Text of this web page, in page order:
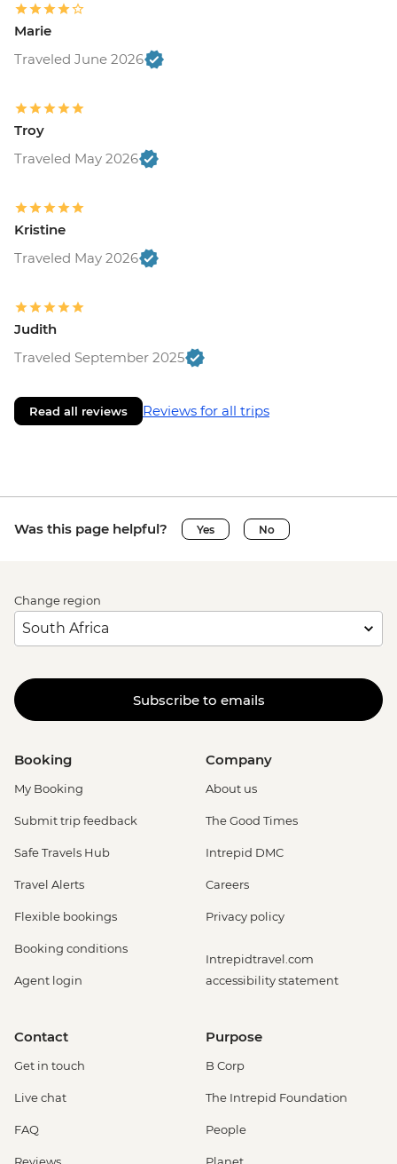
Marie
Traveled June 2026
Troy
Traveled May 2026
Kristine
Traveled May 2026
Judith
Traveled September 2025
Read all reviews Reviews for all trips
Was this page helpful? Yes No
Change region
Subscribe to emails
Booking
My Booking
Submit trip feedback
Safe Travels Hub
Travel Alerts
Flexible bookings
Booking conditions
Agent login
Company
About us
The Good Times
Intrepid DMC
Careers
Privacy policy
Intrepidtravel.com
accessibility statement
Contact
Get in touch
Live chat
FAQ
Purpose
B Corp
The Intrepid Foundation
People